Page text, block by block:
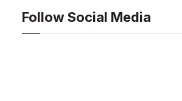
Follow Social Media